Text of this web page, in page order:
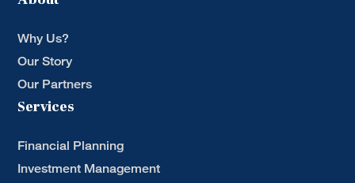
Why Us?
Our Story
Our Partners
Services
Financial Planning
Investment Management